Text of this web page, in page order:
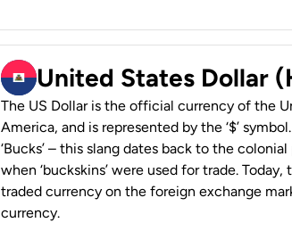
United States Dollar
The US Dollar is the official currency of the
America, and is represented by the ‘$’
‘Bucks’ – this slang dates back to the
when ‘buckskins’ were used for trade.
traded currency on the foreign exchange
currency.